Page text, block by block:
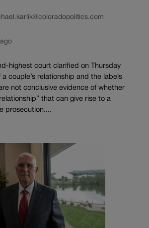
highest court clarified on Thursday
couple’s relationship and the labels
not conclusive evidence of whether
that can give rise to a
prosecution....